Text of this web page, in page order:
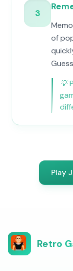
3
of
💡
Play
Retro